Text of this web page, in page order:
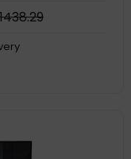
switching to a
2.1a UHBR20
.29